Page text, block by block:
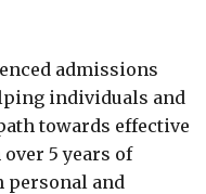
admissions
individuals and
towards effective
5 years of
personal and